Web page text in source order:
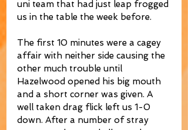
uni team that had just leap frogged
us in the table the week before.
The first 10 minutes were a cagey
affair with neither side causing the
other much trouble until
Hazelwood opened his big mouth
and a short corner was given. A
well taken drag flick left us 1-0
down. After a number of stray